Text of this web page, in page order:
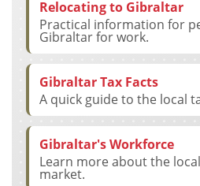
Relocating to Gibraltar
Practical information for
Gibraltar for work.
Gibraltar Tax Facts
A quick guide to the local
Gibraltar's Workforce
Learn more about the
market.